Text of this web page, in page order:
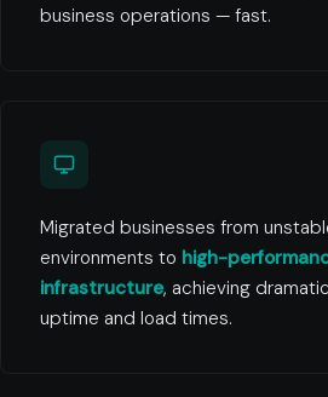
business operations — fast.
Migrated businesses from
environments to high-
infrastructure, achieving
uptime and load times.